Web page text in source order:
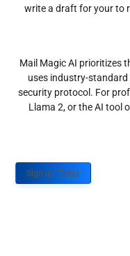
write a draft for your to
Mail Magic AI prioritizes
uses industry-standard
security protocol. For
Llama 2, or the AI tool
Sign up Today